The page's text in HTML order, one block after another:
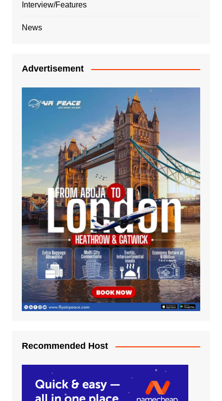
Interview/Features
News
Advertisement
Recommended Host